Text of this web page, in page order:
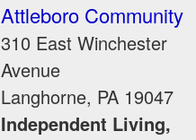
Attleboro Community
310 East Winchester
Avenue
Langhorne, PA 19047
Independent Living,